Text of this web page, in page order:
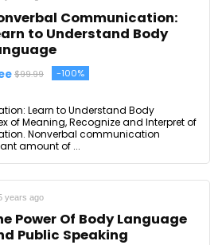
Communication:
to Understand Body
$99.99 -100%
Learn to Understand Body
of Meaning, Recognize and Interpret of
Nonverbal communication
amount of ...
years ago
Power Of Body Language
Public Speaking